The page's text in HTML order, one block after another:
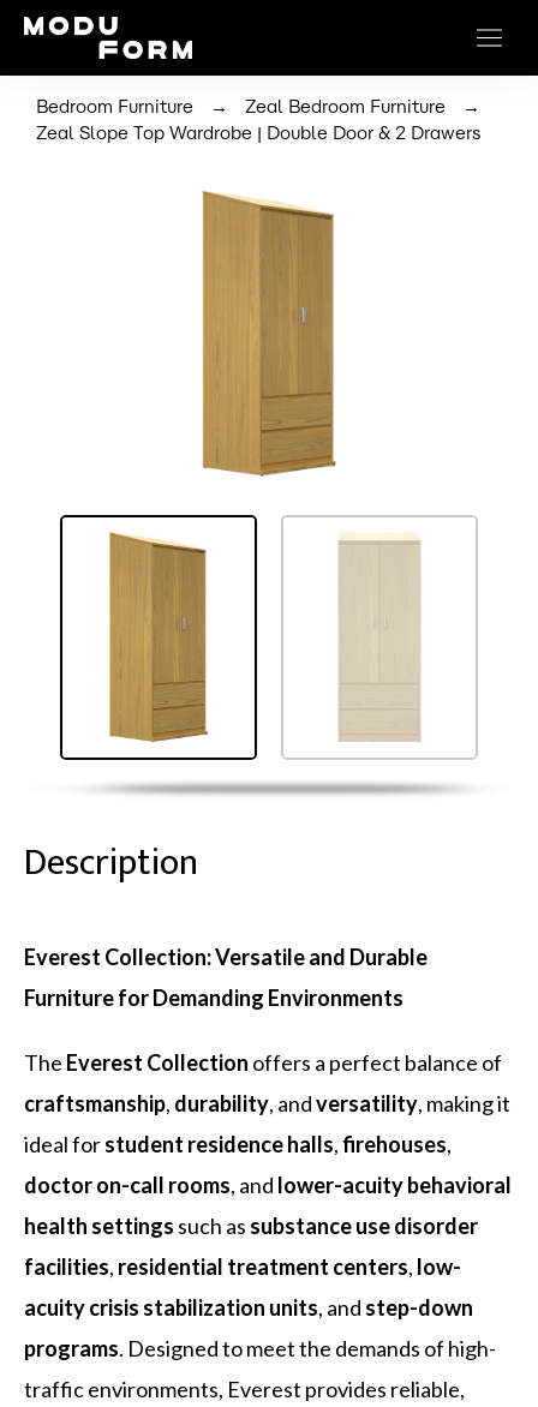
Bedroom Furniture → Zeal Bedroom Furniture
→
Zeal Slope Top Wardrobe | Double Door & 2 Drawers
Description
Everest Collection: Versatile and Durable
Furniture for Demanding Environments
The Everest Collection offers a perfect balance of
craftsmanship, durability, andversatility, making it
ideal forstudent residence halls,firehouses,
doctor on-call rooms, and lower-acuity behavioral
health settings such as substance use disorder
facilities, residential treatment centers, low-
acuity crisis stabilization units, and step-down
programs. Designed to meet the demands of high-
traffic environments, Everest provides reliable,